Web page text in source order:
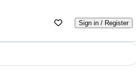
Sign in / Register